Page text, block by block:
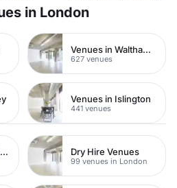
in London
Venues in Waltham Forest
627 venues
Venues in Islington
441 venues
Event Venues in Dalston Dry Hire Venues
99 venues in London